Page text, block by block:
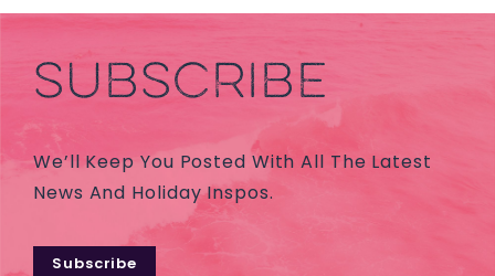
SUBSCRIBE
We’ll Keep You Posted With All The Latest
News And Holiday Inspos.
Subscribe